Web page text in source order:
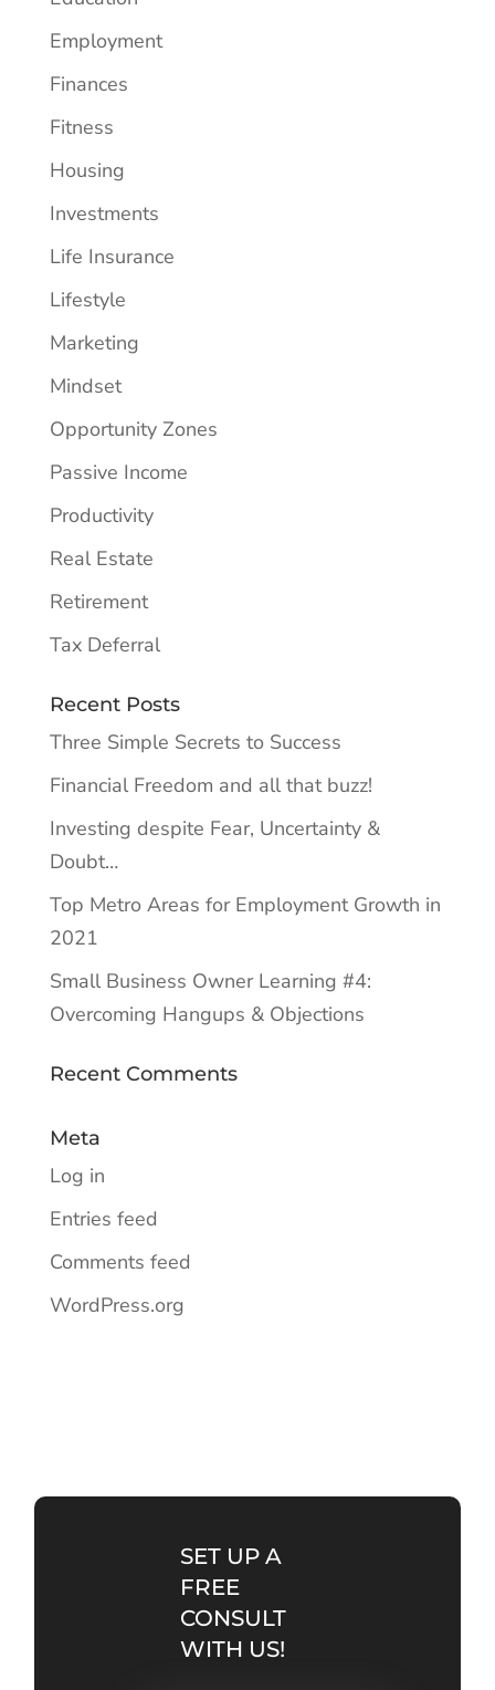
Employment
Finances
Fitness
Housing
Investments
Life Insurance
Lifestyle
Marketing
Mindset
Opportunity Zones
Passive Income
Productivity
Real Estate
Retirement
Tax Deferral
Recent Posts
Three Simple Secrets to Success
Financial Freedom and all that buzz!
Investing despite Fear, Uncertainty &
Doubt…
Top Metro Areas for Employment Growth in
2021
Small Business Owner Learning #4:
Overcoming Hangups & Objections
Recent Comments
Meta
Log in
Entries feed
Comments feed
WordPress.org
SET UP A
FREE
CONSULT
WITH US!